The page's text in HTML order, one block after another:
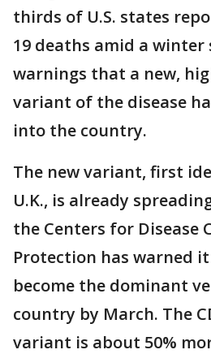
thirds of U.S. states
19 deaths amid a winter
warnings that a new,
variant of the disease
into the country.
The new variant, first
U.K., is already
the Centers for Disease
Protection has warned
become the dominant
country by March. The
variant is about 50%